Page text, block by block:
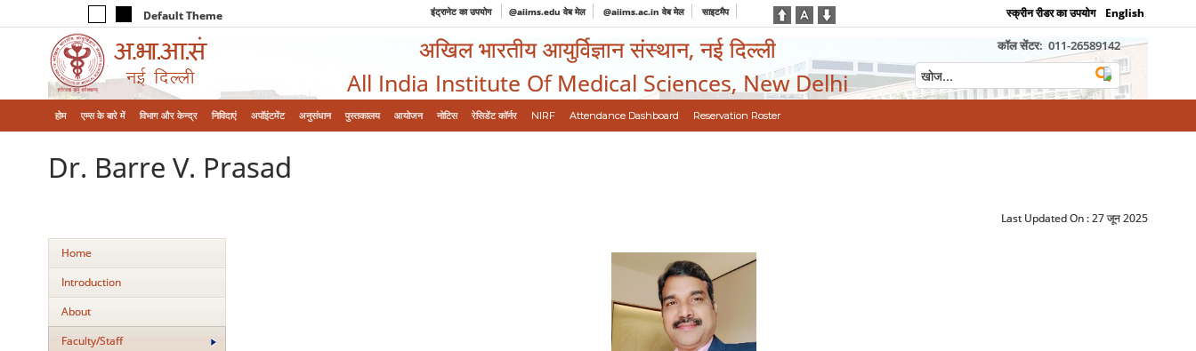
Default Theme इंट्रानेट का उपयोग @aiims.edu वेब मेल @aiims.ac.in वेब मेल साइटमैप स्क्रीन रीडर का उपयोग English
अखिल भारतीय आयुर्विज्ञान संस्थान, नई दिल्ली
All India Institute Of Medical Sciences, New Delhi
कॉल सेंटर: 011-26589142
होम एम्‍स के बारे में विभाग और केन्‍द्र निविदाएं अपॉइंटमेंट अनुसंधान पुस्तकालय आयोजन नोटिस रेसिडेंट कॉर्नर NIRF Attendance Dashboard Reservation Roster
Dr. Barre V. Prasad
Last Updated On :27 जून 2025
Home
Introduction
About
Faculty/Staff